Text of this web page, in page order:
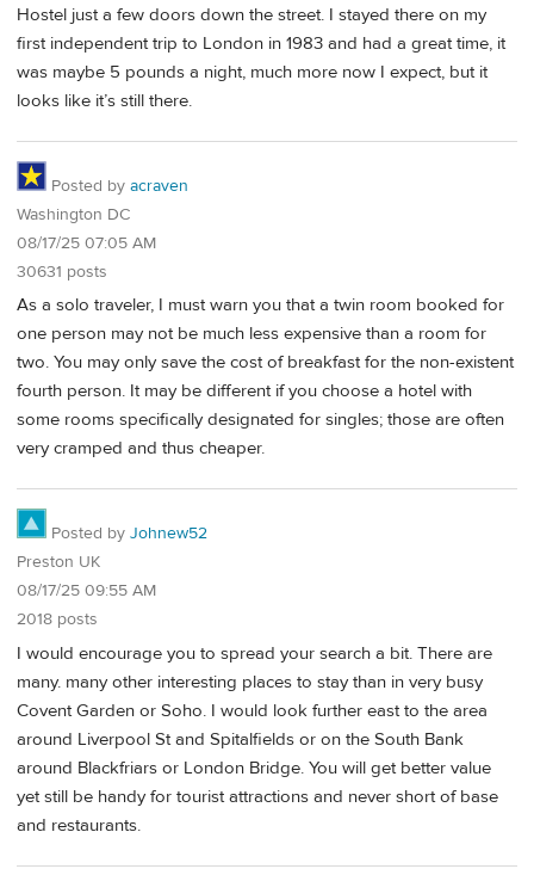
Hostel just a few doors down the street. I stayed there on my
first independent trip to London in 1983 and had a great time, it
was maybe 5 pounds a night, much more now I expect, but it
looks like it’s still there.
Posted by acraven
Washington DC
08/17/25 07:05 AM
30631 posts
As a solo traveler, I must warn you that a twin room booked for
one person may not be much less expensive than a room for
two. You may only save the cost of breakfast for the non-existent
fourth person. It may be different if you choose a hotel with
some rooms specifically designated for singles; those are often
very cramped and thus cheaper.
Posted by Johnew52
Preston UK
08/17/25 09:55 AM
2018 posts
I would encourage you to spread your search a bit. There are
many. many other interesting places to stay than in very busy
Covent Garden or Soho. I would look further east to the area
around Liverpool St and Spitalfields or on the South Bank
around Blackfriars or London Bridge. You will get better value
yet still be handy for tourist attractions and never short of base
and restaurants.